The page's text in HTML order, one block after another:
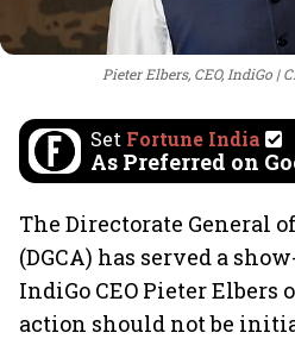
Pieter Elbers, CEO, IndiGo
Set Fortune India
As Preferred on
The Directorate General
(DGCA) has served a
IndiGo CEO Pieter
action should not be